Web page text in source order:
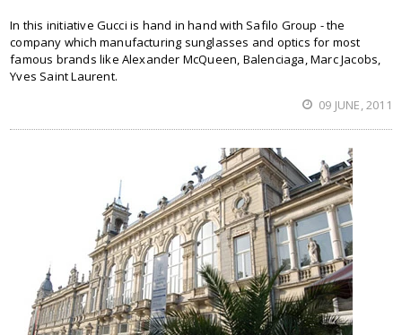
In this initiative Gucci is hand in hand with Safilo Group - the
company which manufacturing sunglasses and optics for most
famous brands like Alexander McQueen, Balenciaga, Marc Jacobs,
Yves Saint Laurent.
09 JUNE, 2011